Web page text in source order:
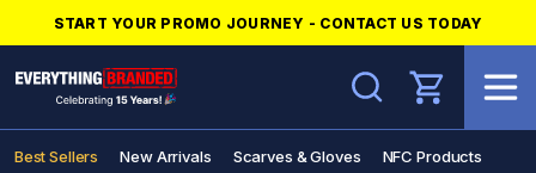
START YOUR PROMO JOURNEY - CONTACT US TODAY
Search
Best Sellers New Arrivals Scarves & Gloves NFC Products